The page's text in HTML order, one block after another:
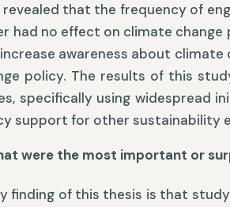
revealed that the frequency of
had no effect on climate change
awareness about
policy. The results of this
specifically using widespread
support for other sustainability
were the most important or
finding of this thesis is that